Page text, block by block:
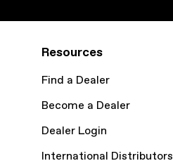
Resources
Find a Dealer
Become a Dealer
Dealer Login
International Distributors